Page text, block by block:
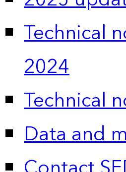
Technical
2024
Technical
Data and